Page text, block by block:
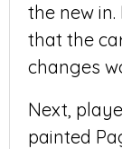
the new
that the
changes
Next,
painted